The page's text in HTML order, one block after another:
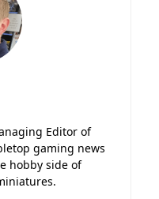
Editor of
gaming news
hobby side of